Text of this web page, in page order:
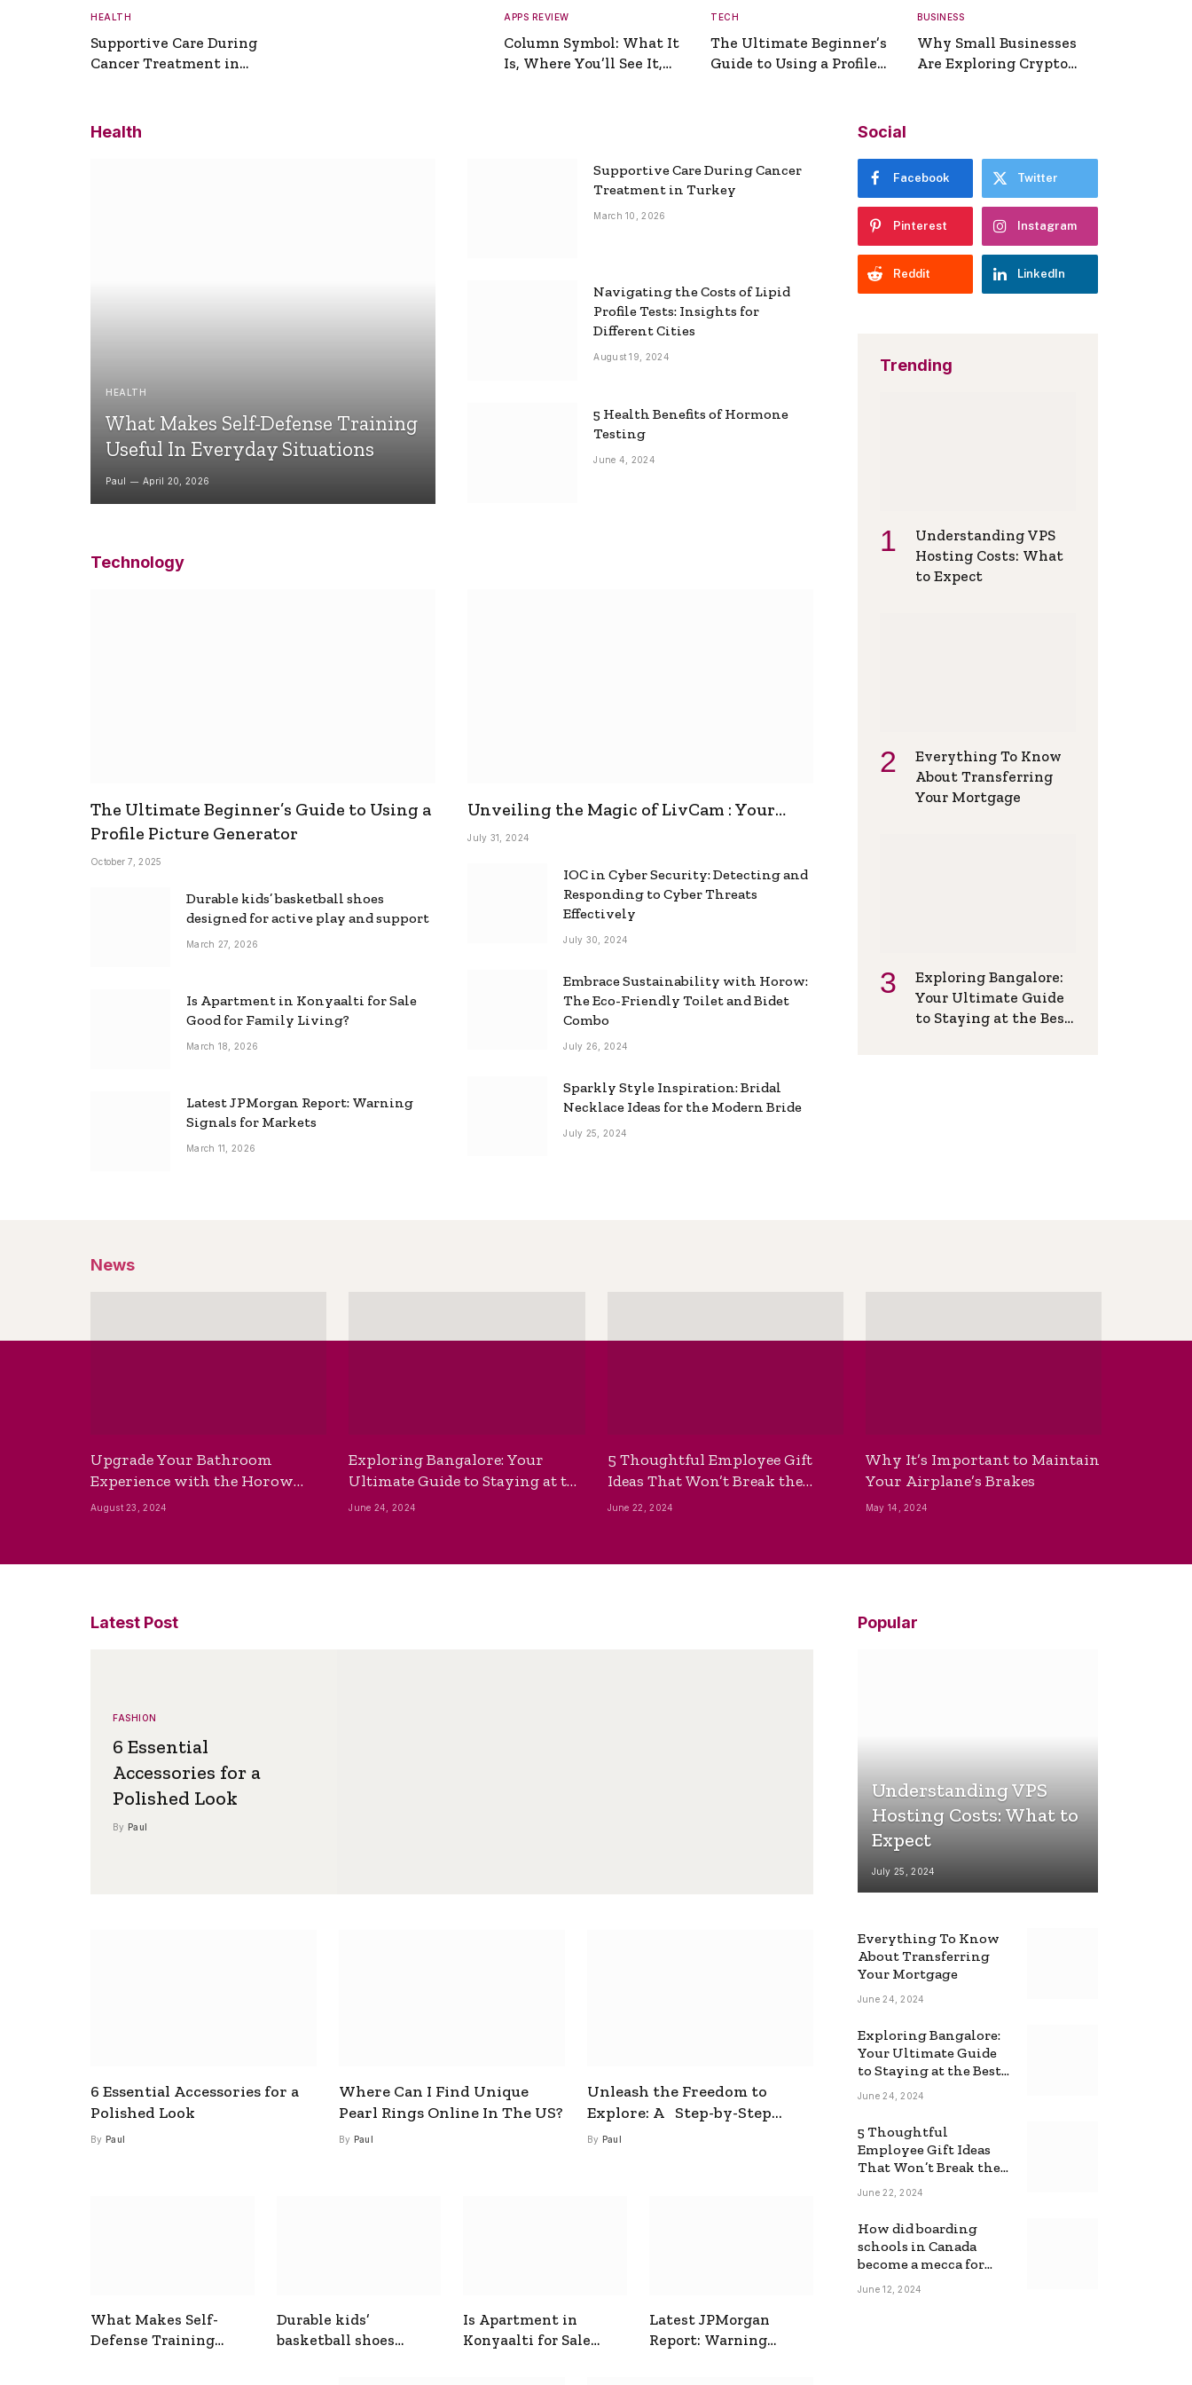
HEALTH
Supportive Care During
Cancer Treatment in
APPS REVIEW
Column Symbol: What It
Is, Where You’ll See It,
TECH
The Ultimate Beginner’s
Guide to Using a Profile
BUSINESS
Why Small Businesses
Are Exploring Crypto
Health
HEALTH
What Makes Self-Defense Training
Useful In Everyday Situations
Paul April 20, 2026
Supportive Care During Cancer
Treatment in Turkey
March 10, 2026
Navigating the Costs of Lipid
Profile Tests: Insights for
Different Cities
August 19, 2024
5 Health Benefits of Hormone
Testing
June 4, 2024
Technology
The Ultimate Beginner’s Guide to Using a
Profile Picture Generator
October 7, 2025
Durable kids’ basketball shoes
designed for active play and support
March 27, 2026
Is Apartment in Konyaalti for Sale
Good for Family Living?
March 18, 2026
Latest JPMorgan Report: Warning
Signals for Markets
March 11, 2026
Unveiling the Magic of LivCam : Your
Ultimate Omegle Alternative
July 31, 2024
IOC in Cyber Security: Detecting and
Responding to Cyber Threats
Effectively
July 30, 2024
Embrace Sustainability with Horow:
The Eco-Friendly Toilet and Bidet
Combo
July 26, 2024
Sparkly Style Inspiration: Bridal
Necklace Ideas for the Modern Bride
July 25, 2024
Social
Facebook Twitter
Pinterest Instagram
Reddit LinkedIn
Trending
Understanding VPS
Hosting Costs: What
to Expect
Everything To Know
About Transferring
Your Mortgage
Exploring Bangalore:
Your Ultimate Guide
to Staying at the Best
News
Upgrade Your Bathroom
Experience with the Horow
Bidet Toilet Seat with Dryer
August 23, 2024
Exploring Bangalore: Your
Ultimate Guide to Staying at the
Best Backpackers Hostel
June 24, 2024
5 Thoughtful Employee Gift
Ideas That Won’t Break the
Bank
June 22, 2024
Why It’s Important to Maintain
Your Airplane’s Brakes
May 14, 2024
Latest Post
FASHION
6 Essential
Accessories for a
Polished Look
By Paul
6 Essential Accessories for a
Polished Look
By Paul
Where Can I Find Unique
Pearl Rings Online In The US?
By Paul
Unleash the Freedom to
Explore: A Step-by-Step
Guide to How to Get a Free
By Paul
What Makes Self-
Defense Training
Durable kids’
basketball shoes
Is Apartment in
Konyaalti for Sale
Latest JPMorgan
Report: Warning
Popular
Understanding VPS
Hosting Costs: What to
Expect
July 25, 2024
Everything To Know
About Transferring
Your Mortgage
June 24, 2024
Exploring Bangalore:
Your Ultimate Guide
to Staying at the Best
Backpackers Hostel
June 24, 2024
5 Thoughtful
Employee Gift Ideas
That Won’t Break the
Bank
June 22, 2024
How did boarding
schools in Canada
become a mecca for
foreign students?
June 12, 2024